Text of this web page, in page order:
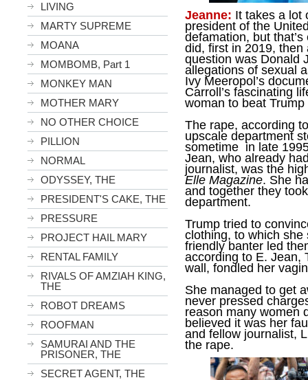
LIVING
MARTY SUPREME
MOANA
MOMBOMB, Part 1
MONKEY MAN
MOTHER MARY
NO OTHER CHOICE
PILLION
NORMAL
ODYSSEY, THE
PRESIDENT'S CAKE, THE
PRESSURE
PROJECT HAIL MARY
RENTAL FAMILY
RIVALS OF AMZIAH KING,
THE
ROBOT DREAMS
ROOFMAN
SAMURAI AND THE
PRISONER, THE
SECRET AGENT, THE
Jeanne: It takes a lot
president of the
defamation, but
did, first in 2019,
question was Donald
allegations of sexual
Ivy Meeropol’s
Carroll’s fascinating
woman to beat
The rape, according
upscale department
sometime in late
Jean, who already
journalist, was the
Elle Magazine. She
and together they
department.
Trump tried to
clothing, to which
friendly banter led
according to E. Jean,
wall, fondled her
She managed to get
never pressed
reason many women
believed it was her
and fellow journalist,
the rape.